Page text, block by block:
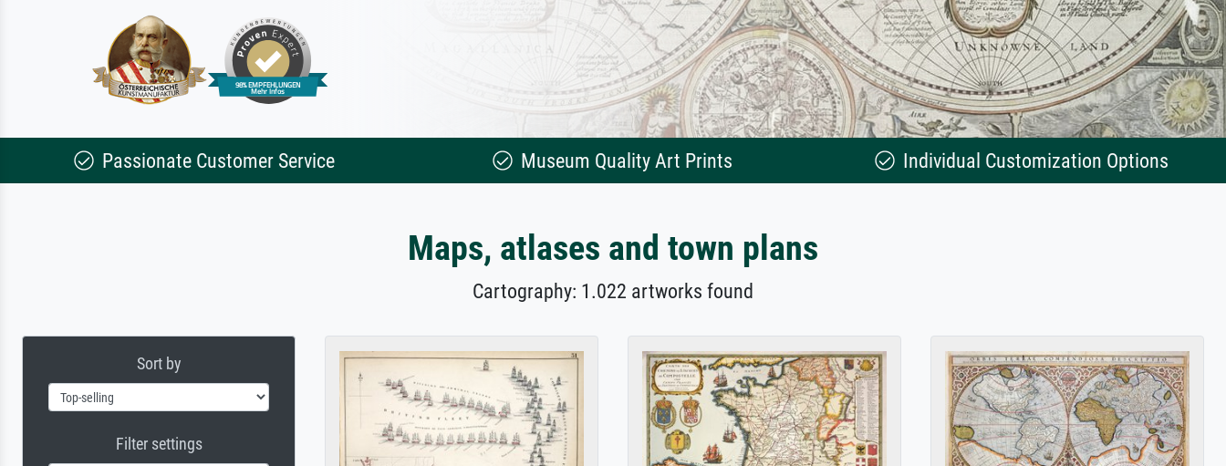
Passionate Customer Service Museum Quality Art Prints Individual Customization Options
Maps, atlases and town plans
Cartography: 1.022 artworks found
Sort by
Filter settings